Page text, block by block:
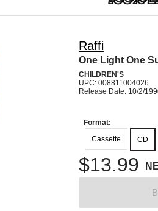
Raffi
One Light One
CHILDREN'S
UPC: 008811004026
Release Date: 10/2/
Format:
Cassette
CD
$13.99